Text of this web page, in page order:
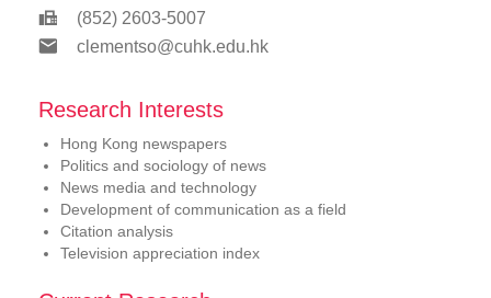
(852) 2603-5007
clementso@cuhk.edu.hk
Research Interests
Hong Kong newspapers
Politics and sociology of news
News media and technology
Development of communication as a field
Citation analysis
Television appreciation index